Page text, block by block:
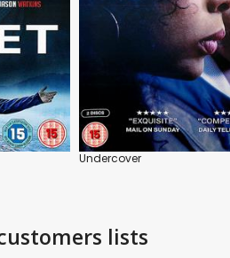
Undercover
lists